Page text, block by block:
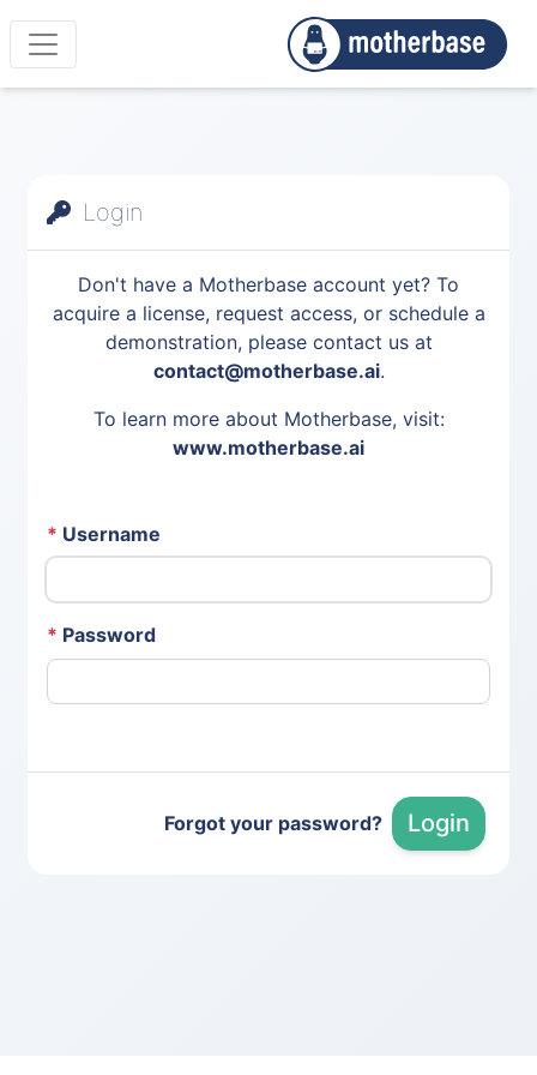
Login
Don't have a Motherbase account yet? To
acquire a license, request access, or schedule a
demonstration, please contact us at
contact@motherbase.ai.
To learn more about Motherbase, visit:
www.motherbase.ai
* Username
* Password
Forgot your password? Login